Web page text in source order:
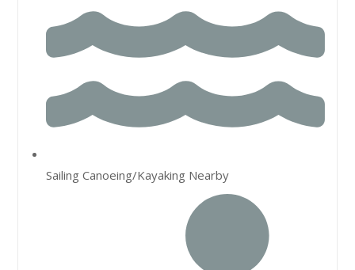
Sailing Canoeing/Kayaking Nearby